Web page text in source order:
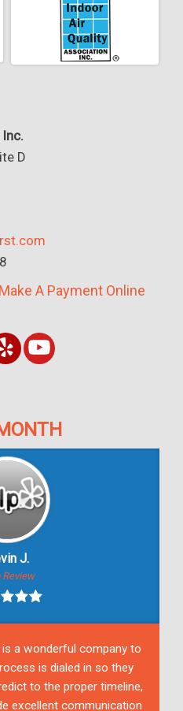
D
Make A Payment Online
J.
Review
a wonderful company to
is dialed in so they
to the proper timeline,
excellent communication